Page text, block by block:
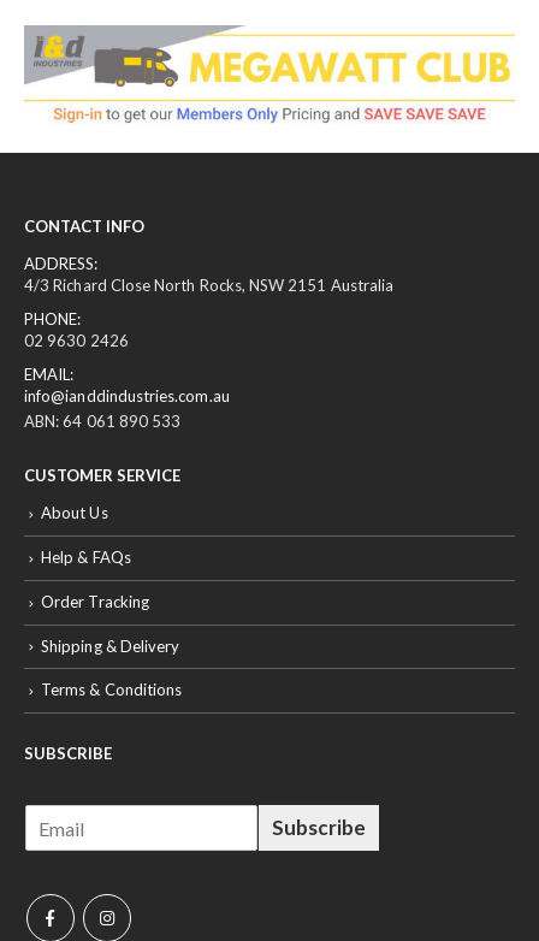
4/3 Richard Close North Rocks, NSW 2151 Australia
02 9630 2426
info@ianddindustries.com.au
ABN: 64 061 890 533
E
m
a
*
Subscribe